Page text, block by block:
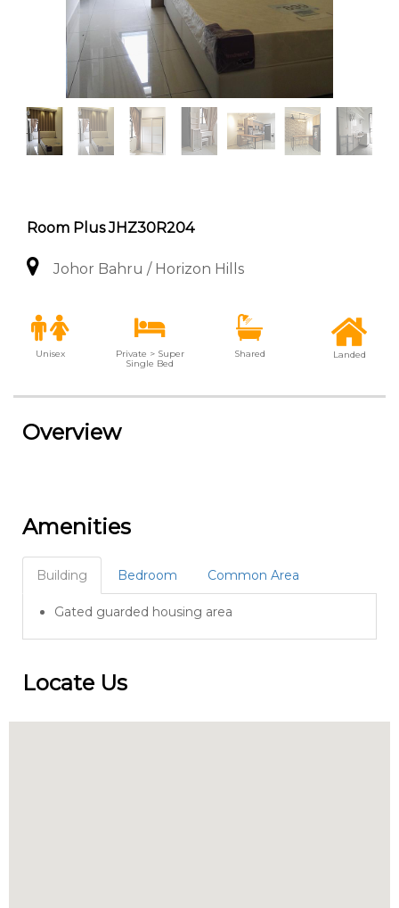
Room Plus JHZ30R204
Johor Bahru / Horizon Hills
Unisex
Private > Super
Single Bed
Shared Landed
Overview
Amenities
Building Bedroom Common Area
Gated guarded housing area
Locate Us